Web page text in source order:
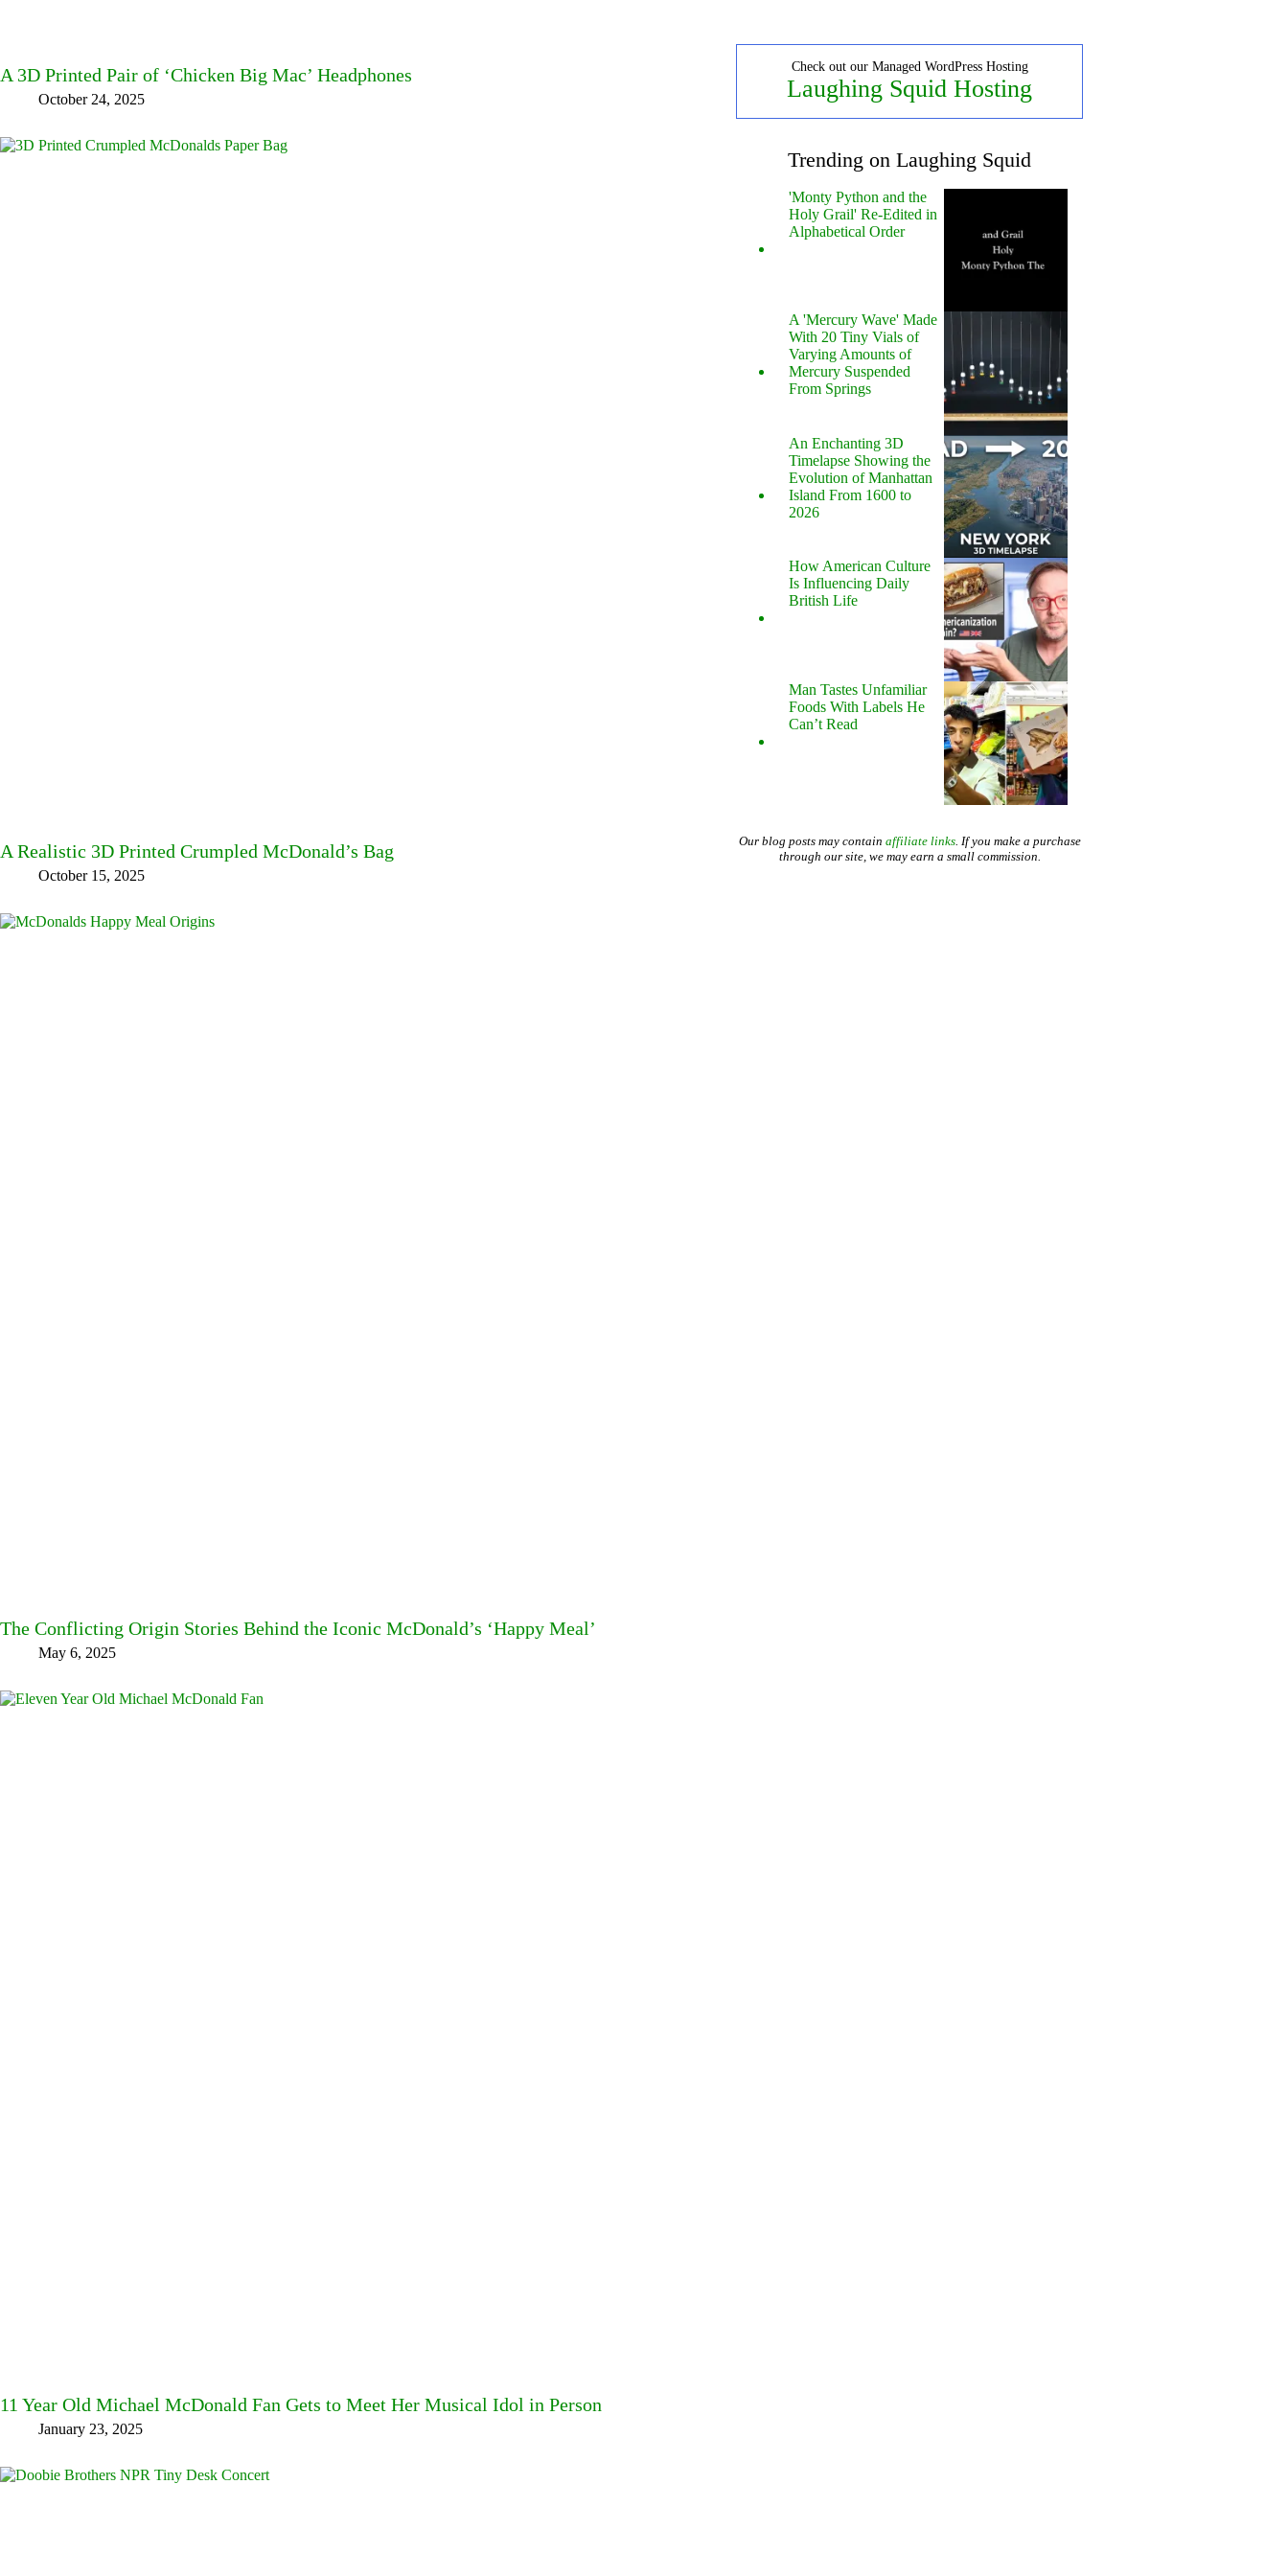
A 3D Printed Pair of ‘Chicken Big Mac’ Headphones
October 24, 2025
A Realistic 3D Printed Crumpled McDonald’s Bag
October 15, 2025
The Conflicting Origin Stories Behind the Iconic McDonald’s ‘Happy Meal’
May 6, 2025
11 Year Old Michael McDonald Fan Gets to Meet Her Musical Idol in Person
January 23, 2025
Check out our Managed WordPress Hosting
Laughing Squid Hosting
Trending on Laughing Squid
'Monty Python and the
Holy Grail' Re-Edited in
Alphabetical Order
A 'Mercury Wave' Made
With 20 Tiny Vials of
Varying Amounts of
Mercury Suspended
From Springs
An Enchanting 3D
Timelapse Showing the
Evolution of Manhattan
Island From 1600 to
2026
How American Culture
Is Influencing Daily
British Life
Man Tastes Unfamiliar
Foods With Labels He
Can’t Read
Our blog posts may contain affiliate links. If you make a purchase
through our site, we may earn a small commission.